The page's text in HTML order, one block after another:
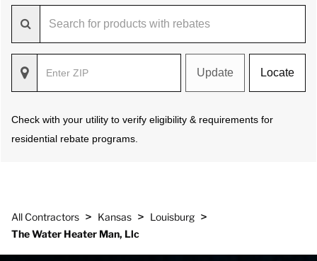
Update Locate
Check with your utility to verify eligibility & requirements for
residential rebate programs.
All Contractors > Kansas > Louisburg >
The Water Heater Man, Llc